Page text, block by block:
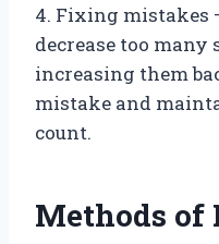
4. Fixing mistakes
decrease too many
increasing them
mistake and
count.
Methods of